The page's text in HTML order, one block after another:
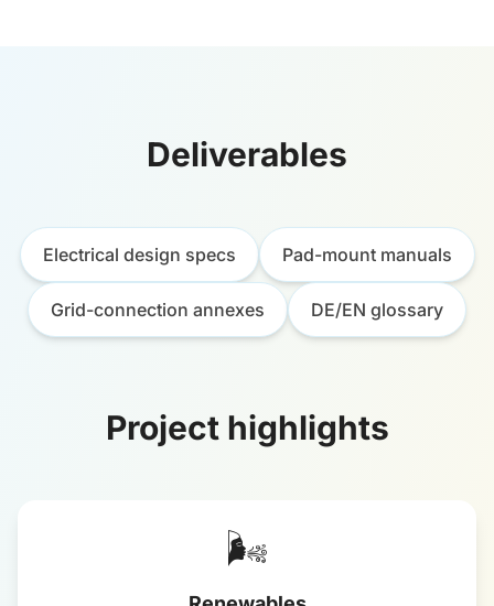
Deliverables
Electrical design specs Pad-mount manuals
Grid-connection annexes DE/EN glossary
Project highlights
🌬️